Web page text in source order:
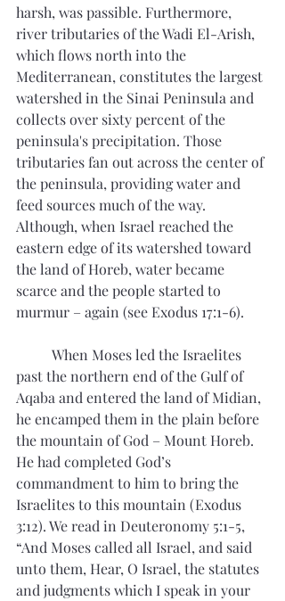
harsh, was passible. Furthermore,
river tributaries of the Wadi El-Arish,
which flows north into the
Mediterranean, constitutes the largest
watershed in the Sinai Peninsula and
collects over sixty percent of the
peninsula's precipitation. Those
tributaries fan out across the center of
the peninsula, providing water and
feed sources much of the way.
Although, when Israel reached the
eastern edge of its watershed toward
the land of Horeb, water became
scarce and the people started to
murmur – again (see Exodus 17:1-6).
past the northern end of the Gulf of
Aqaba and entered the land of Midian,
he encamped them in the plain before
the mountain of God – Mount Horeb.
He had completed God’s
commandment to him to bring the
Israelites to this mountain (Exodus
3:12). We read in Deuteronomy 5:1-5,
“And Moses called all Israel, and said
unto them, Hear, O Israel, the statutes
and judgments which I speak in your